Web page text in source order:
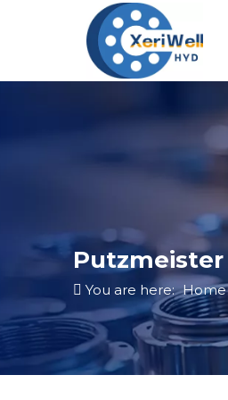
Putzmeister
You are here: Home